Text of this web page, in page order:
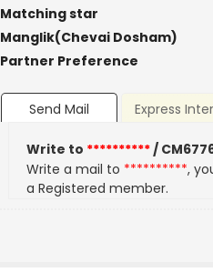
Matching star
Manglik(Chevai Dosham)
Partner Preference
Send Mail Express
Write to **********/
Write a mail to **********,
a Registered member.